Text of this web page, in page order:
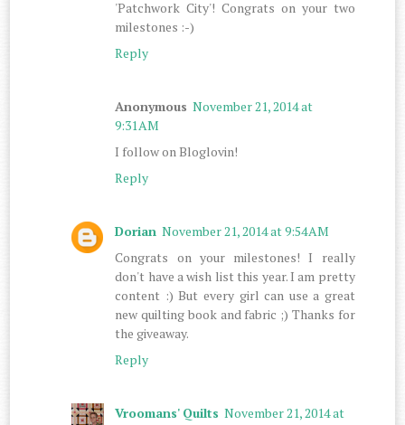
'Patchwork City'! Congrats on your two
milestones :-)
Reply
Anonymous November 21, 2014 at
9:31 AM
I follow on Bloglovin!
Reply
Dorian November 21, 2014 at 9:54 AM
Congrats on your milestones! I really
don't have a wish list this year. I am pretty
content :) But every girl can use a great
new quilting book and fabric ;) Thanks for
the giveaway.
Reply
Vroomans' Quilts November 21, 2014 at